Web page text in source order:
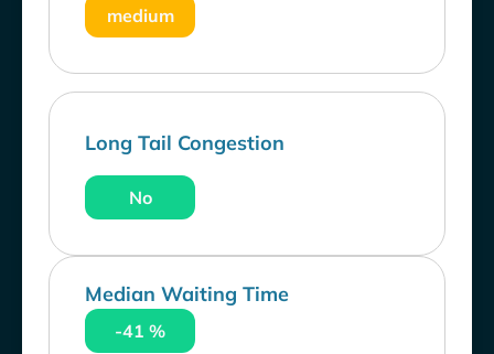
medium
Long Tail Congestion
No
Median Waiting Time
-41 %